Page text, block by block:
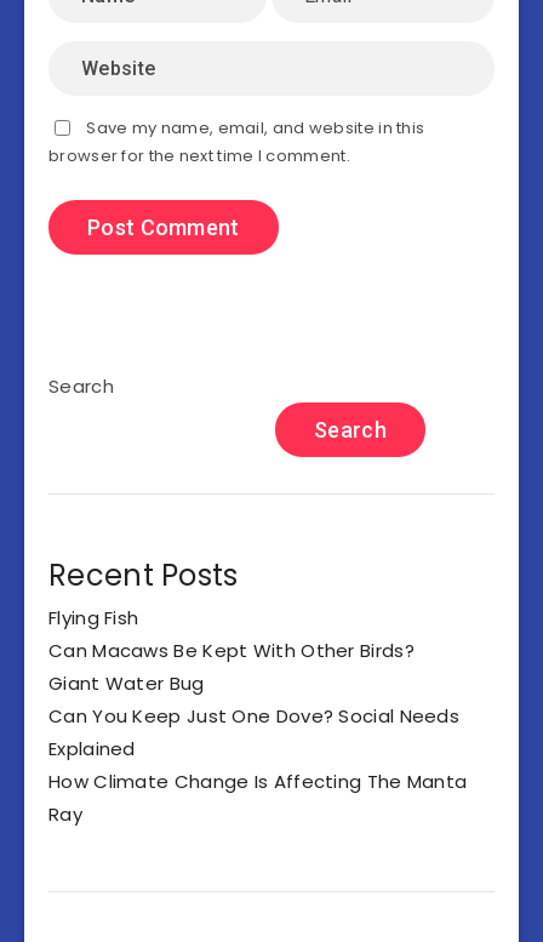
Save my name, email, and website in this
browser for the next time I comment.
Search
Search
Recent Posts
Flying Fish
Can Macaws Be Kept With Other Birds?
Giant Water Bug
Can You Keep Just One Dove? Social Needs
Explained
How Climate Change Is Affecting The Manta
Ray